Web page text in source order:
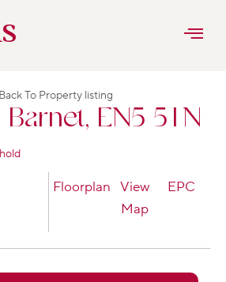
Back To Property listing
Barnet, EN5 5TN
Floorplan View
Map
EPC